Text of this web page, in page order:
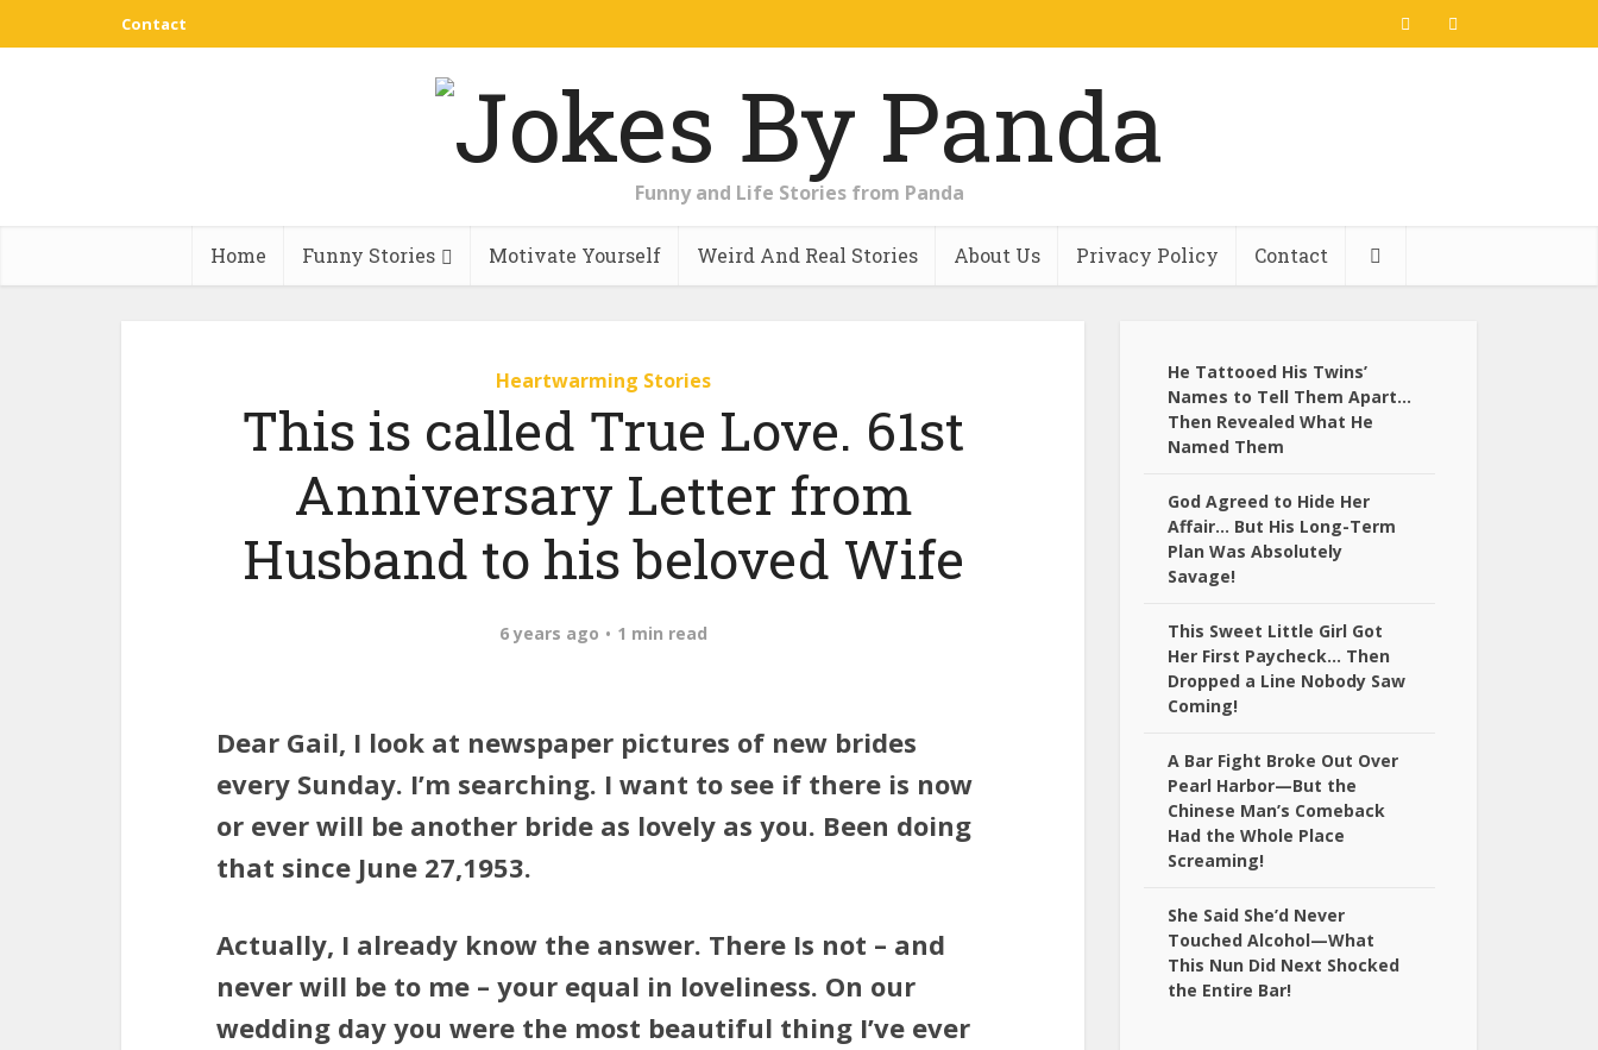
Contact
Funny and Life Stories from Panda
Home Funny Stories Motivate Yourself Weird And Real Stories About Us Privacy Policy Contact
Heartwarming Stories
This is called True Love. 61st
Anniversary Letter from
Husband to his beloved Wife
6 years ago 1 min read
Dear Gail, I look at newspaper pictures of new brides
every Sunday. I’m searching. I want to see if there is now
or ever will be another bride as lovely as you. Been doing
that since June 27,1953.
Actually, I already know the answer. There Is not – and
never will be to me – your equal in loveliness. On our
wedding day you were the most beautiful thing I’ve ever
He Tattooed His Twins’
Names to Tell Them Apart…
Then Revealed What He
Named Them
God Agreed to Hide Her
Affair… But His Long-Term
Plan Was Absolutely
Savage!
This Sweet Little Girl Got
Her First Paycheck… Then
Dropped a Line Nobody Saw
Coming!
A Bar Fight Broke Out Over
Pearl Harbor—But the
Chinese Man’s Comeback
Had the Whole Place
Screaming!
She Said She’d Never
Touched Alcohol—What
This Nun Did Next Shocked
the Entire Bar!